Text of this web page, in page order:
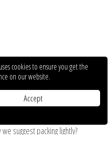
Accept
cookies to ensure you get the
on our website.
we suggest packing lightly?